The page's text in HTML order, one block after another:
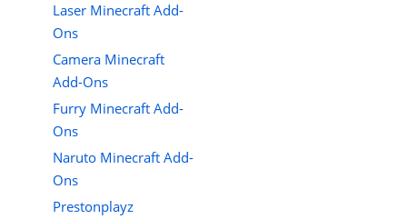
Laser Minecraft Add-
Ons
Camera Minecraft
Add-Ons
Furry Minecraft Add-
Ons
Naruto Minecraft Add-
Ons
Prestonplayz